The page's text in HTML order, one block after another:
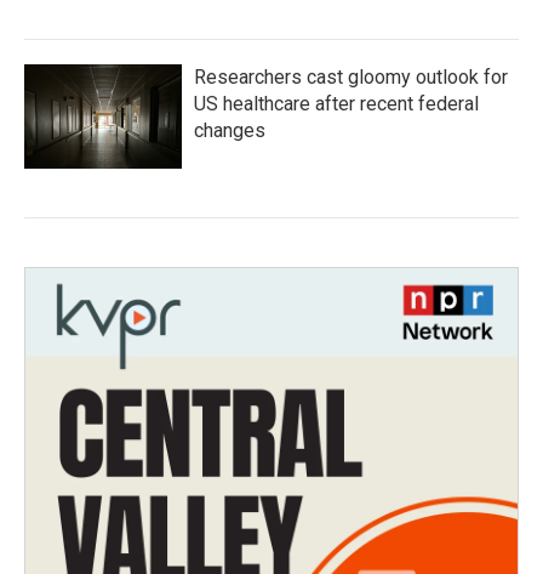
Researchers cast gloomy outlook for
US healthcare after recent federal
changes